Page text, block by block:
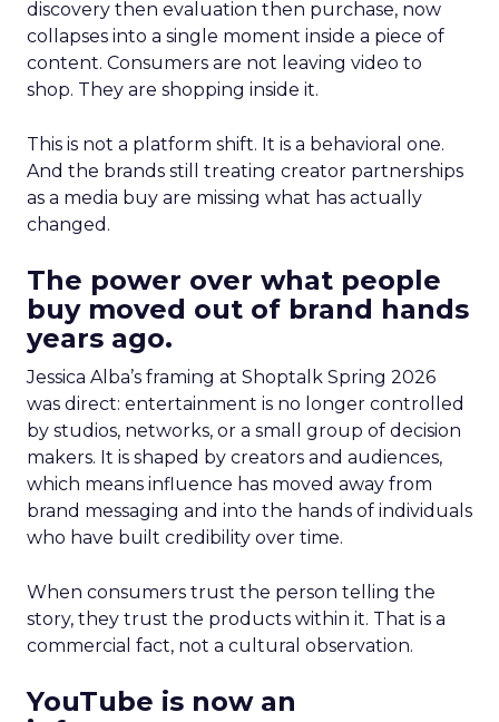
discovery then evaluation then purchase, now
collapses into a single moment inside a piece of
content. Consumers are not leaving video to
shop. They are shopping inside it.
This is not a platform shift. It is a behavioral one.
And the brands still treating creator partnerships
as a media buy are missing what has actually
changed.
The power over what people
buy moved out of brand hands
years ago.
Jessica Alba’s framing at Shoptalk Spring 2026
was direct: entertainment is no longer controlled
by studios, networks, or a small group of decision
makers. It is shaped by creators and audiences,
which means influence has moved away from
brand messaging and into the hands of individuals
who have built credibility over time.
When consumers trust the person telling the
story, they trust the products within it. That is a
commercial fact, not a cultural observation.
YouTube is now an